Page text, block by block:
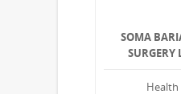
SOMA
SURGERY